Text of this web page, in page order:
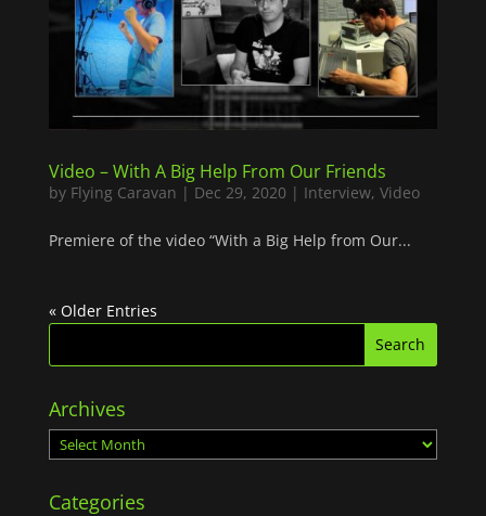
Video – With A Big Help From Our Friends
by Flying Caravan | Dec 29, 2020 | Interview, Video
Premiere of the video “With a Big Help from Our...
« Older Entries
Archives
Archives
Categories